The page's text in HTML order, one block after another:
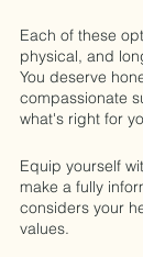
Each of these
physical, and
You deserve
compassionate
what's right for
Equip yourself
make a fully
considers your
values.